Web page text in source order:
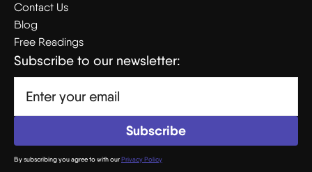
Contact Us
Blog
Free Readings
Subscribe to our newsletter:
By subscribing you agree to with ourPrivacy Policy